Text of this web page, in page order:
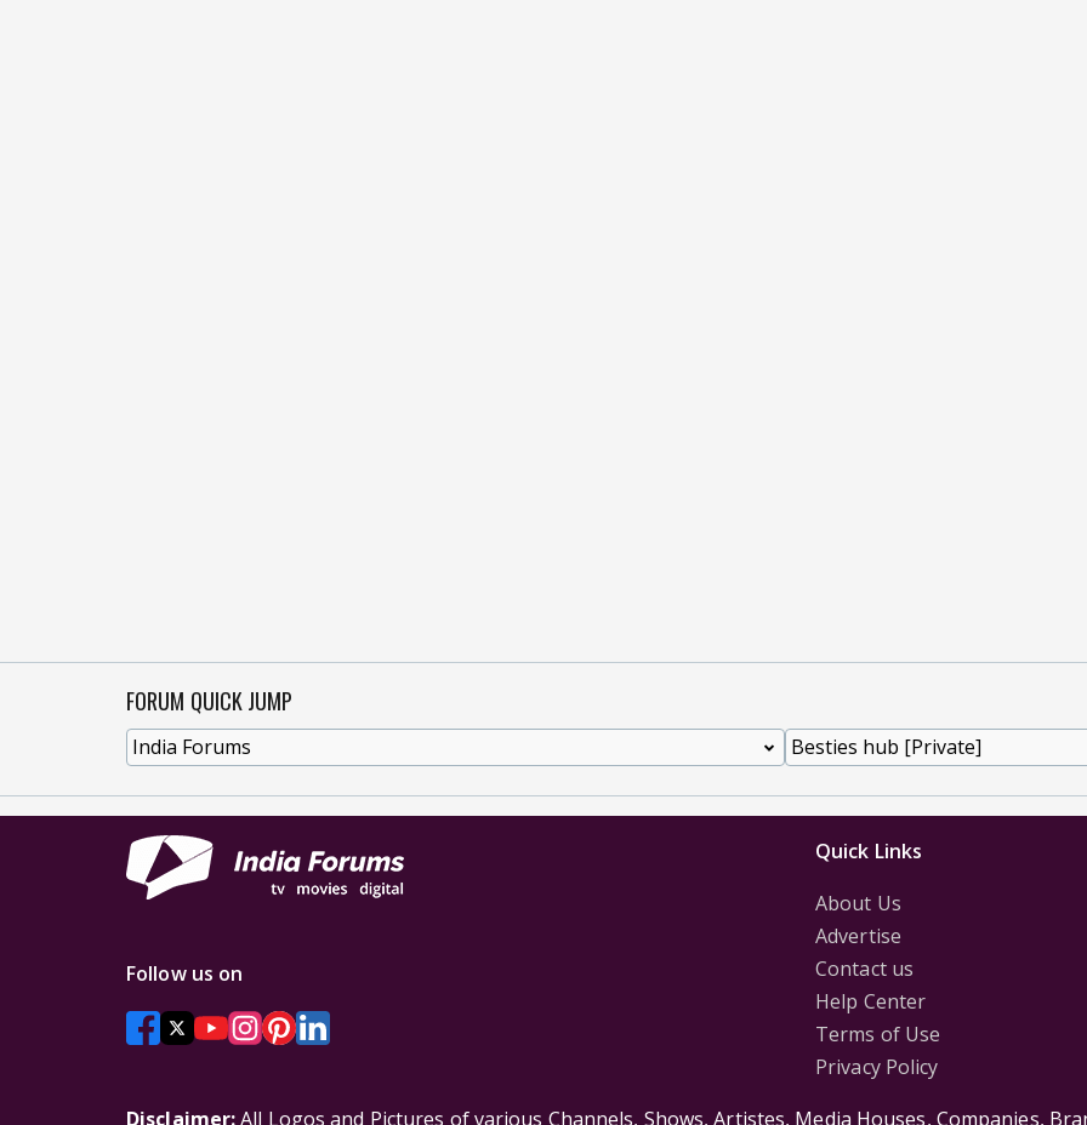
FORUM QUICK JUMP
Quick Links
About Us
Advertise
Contact us
Help Center
Terms of Use
Privacy Policy
Follow us on
Disclaimer:All Logos and Pictures of various Channels, Shows, Artistes, Media Houses, Companies,